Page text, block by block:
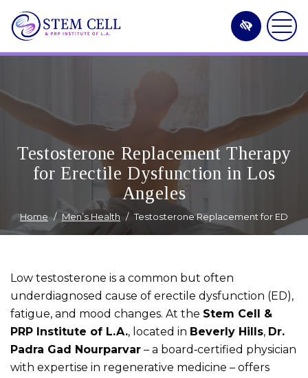
Skip
to
Testosterone Replacement Therapy
for Erectile Dysfunction in Los
Angeles
Home Men’s Health Testosterone Replacement for ED
Low testosterone is a common but often
underdiagnosed cause of erectile dysfunction (ED),
fatigue, and mood changes. At the Stem Cell &
PRP Institute of L.A., located in Beverly Hills, Dr.
Padra Gad Nourparvar – a board‑certified physician
with expertise in regenerative medicine – offers